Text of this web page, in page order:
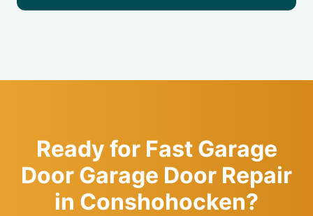
Ready for Fast Garage
Door Garage Door Repair
in Conshohocken?